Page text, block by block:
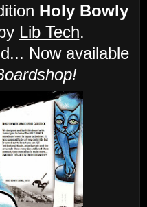
Holy Bowly
Lib Tech.
Now available